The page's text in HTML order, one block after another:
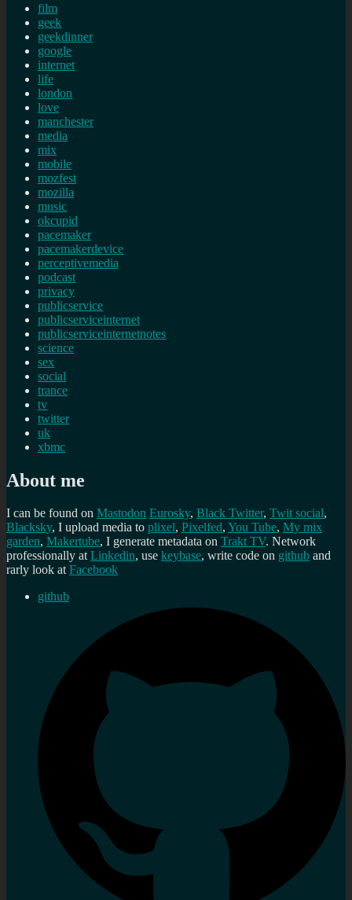
film
geek
geekdinner
google
internet
life
london
love
manchester
media
mix
mobile
mozfest
mozilla
music
okcupid
pacemaker
pacemakerdevice
perceptivemedia
podcast
privacy
publicservice
publicserviceinternet
publicserviceinternetnotes
science
sex
social
trance
tv
twitter
uk
xbmc
About me
I can be found on Mastodon Eurosky, Black Twitter, Twit social,
Blacksky, I upload media to plixel, Pixelfed, You Tube, My mix
garden, Makertube, I generate metadata on Trakt TV. Network
professionally atLinkedin, use keybase, write code on github and
rarly look atFacebook
github